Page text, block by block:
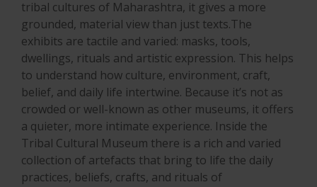
tribal cultures of Maharashtra, it gives a more
grounded, material view than just texts.The
exhibits are tactile and varied: masks, tools,
dwellings, rituals and artistic expression. This helps
to understand how culture, environment, craft,
belief, and daily life intertwine. Because it’s not as
crowded or well-known as other museums, it offers
a quieter, more intimate experience. Inside the
Tribal Cultural Museum there is a rich and varied
collection of artefacts that bring to life the daily
practices, beliefs, crafts, and rituals of